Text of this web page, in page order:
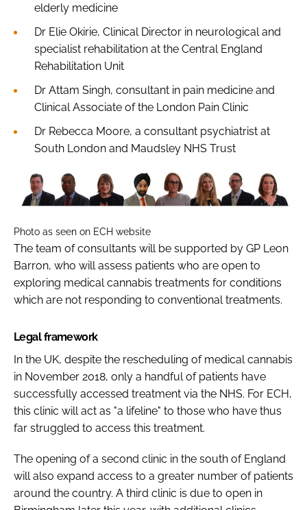
elderly medicine
Dr Elie Okirie, Clinical Director in neurological and
specialist rehabilitation at the Central England
Rehabilitation Unit
Dr Attam Singh, consultant in pain medicine and
Clinical Associate of the London Pain Clinic
Dr Rebecca Moore, a consultant psychiatrist at
South London and Maudsley NHS Trust
Photo as seen on ECH website
The team of consultants will be supported by GP Leon
Barron, who will assess patients who are open to
exploring medical cannabis treatments for conditions
which are not responding to conventional treatments.
Legal framework
In the UK, despite the rescheduling of medical cannabis
in November 2018, only a handful of patients have
successfully accessed treatment via the NHS. For ECH,
this clinic will act as "a lifeline" to those who have thus
far struggled to access this treatment.
The opening of a second clinic in the south of England
will also expand access to a greater number of patients
around the country. A third clinic is due to open in